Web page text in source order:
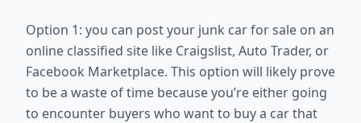
Option 1: you can post your junk car for sale on an
online classified site like Craigslist, Auto Trader, or
Facebook Marketplace. This option will likely prove
to be a waste of time because you’re either going
to encounter buyers who want to buy a car that